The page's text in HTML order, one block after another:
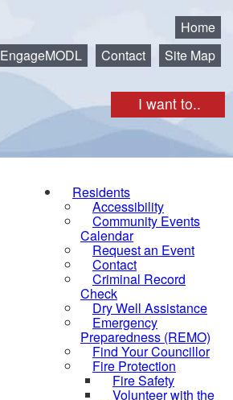
I want to..
Home
EngageMODL
Contact Site Map
Residents
Accessibility
Community Events
Calendar
Request an Event
Contact
Criminal Record
Check
Dry Well Assistance
Emergency
Preparedness (REMO)
Find Your Councillor
Fire Protection
Fire Safety
Volunteer with the